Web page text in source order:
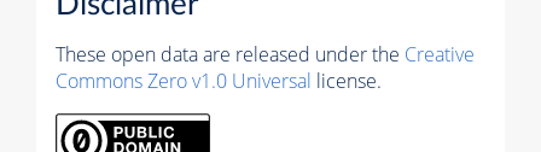
These open data are released under the Creative
Commons Zero v1.0 Universal license.